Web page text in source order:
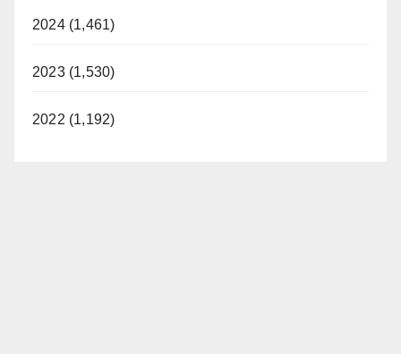
2024 (1,461)
2023 (1,530)
2022 (1,192)